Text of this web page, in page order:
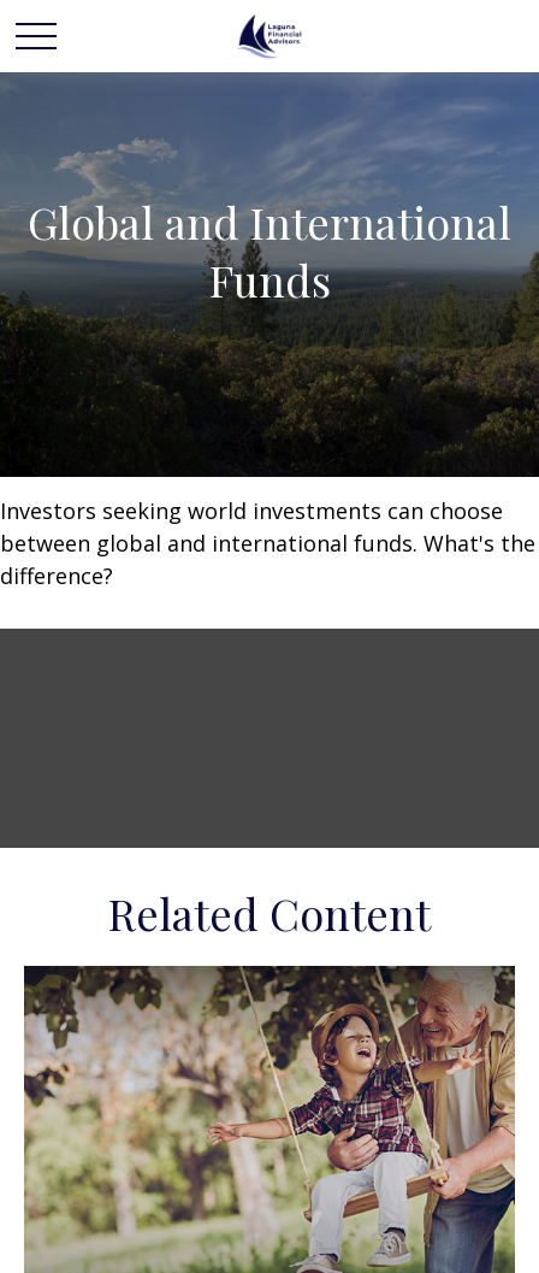
Global and International
Funds
Investors seeking world investments can choose
between global and international funds. What's the
difference?
Related Content